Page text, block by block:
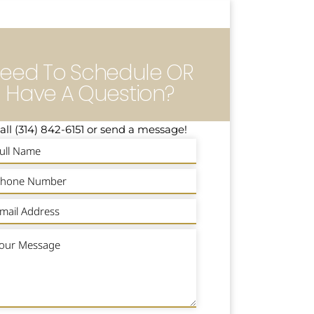
To Schedule OR
Have A Question?
(314) 842-6151 or send a message!